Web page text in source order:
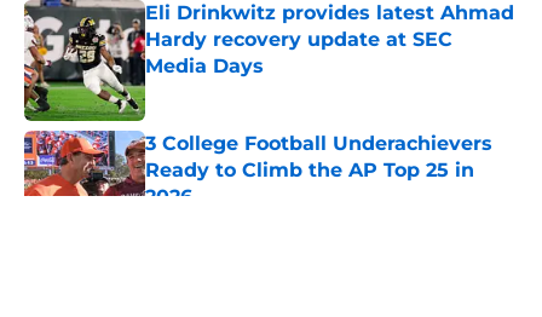
Eli Drinkwitz provides latest Ahmad
Hardy recovery update at SEC
Media Days
Published by on Invalid Date
3 College Football Underachievers
Ready to Climb the AP Top 25 in
2026